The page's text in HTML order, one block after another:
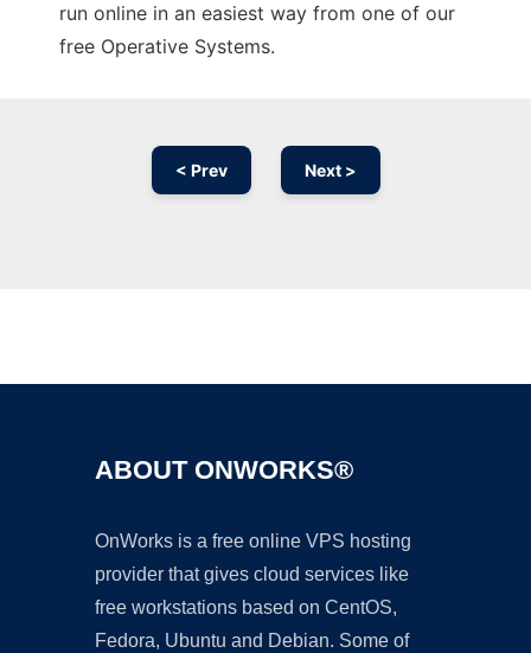
run online in an easiest way from one of our
free Operative Systems.
< Prev Next >
ABOUT ONWORKS®
OnWorks is a free online VPS hosting
provider that gives cloud services like
free workstations based on CentOS,
Fedora, Ubuntu and Debian. Some of